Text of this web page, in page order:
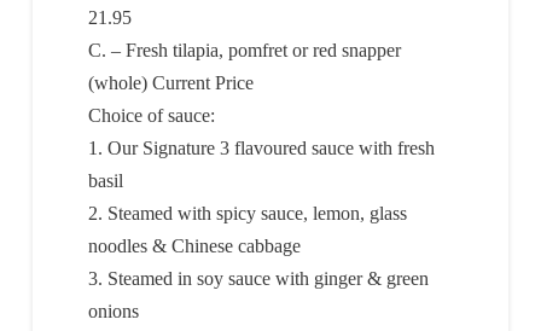
21.95
C. – Fresh tilapia, pomfret or red snapper
(whole) Current Price
Choice of sauce:
1. Our Signature 3 flavoured sauce with fresh
basil
2. Steamed with spicy sauce, lemon, glass
noodles & Chinese cabbage
3. Steamed in soy sauce with ginger & green
onions